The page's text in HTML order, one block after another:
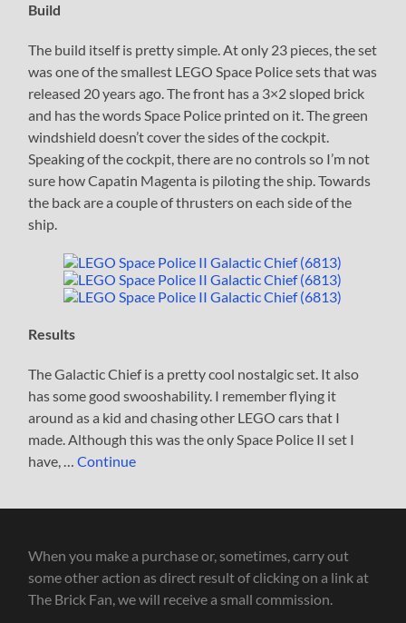
Build
The build itself is pretty simple. At only 23 pieces, the set
was one of the smallest LEGO Space Police sets that was
released 20 years ago. The front has a 3×2 sloped brick
and has the words Space Police printed on it. The green
windshield doesn’t cover the sides of the cockpit.
Speaking of the cockpit, there are no controls so I’m not
sure how Capatin Magenta is piloting the ship. Towards
the back are a couple of thrusters on each side of the
ship.
Results
The Galactic Chief is a pretty cool nostalgic set. It also
has some good swooshability. I remember flying it
around as a kid and chasing other LEGO cars that I
made. Although this was the only Space Police II set I
have, …Continue
When you make a purchase or, sometimes, carry out
some other action as direct result of clicking on a link at
The Brick Fan, we will receive a small commission.